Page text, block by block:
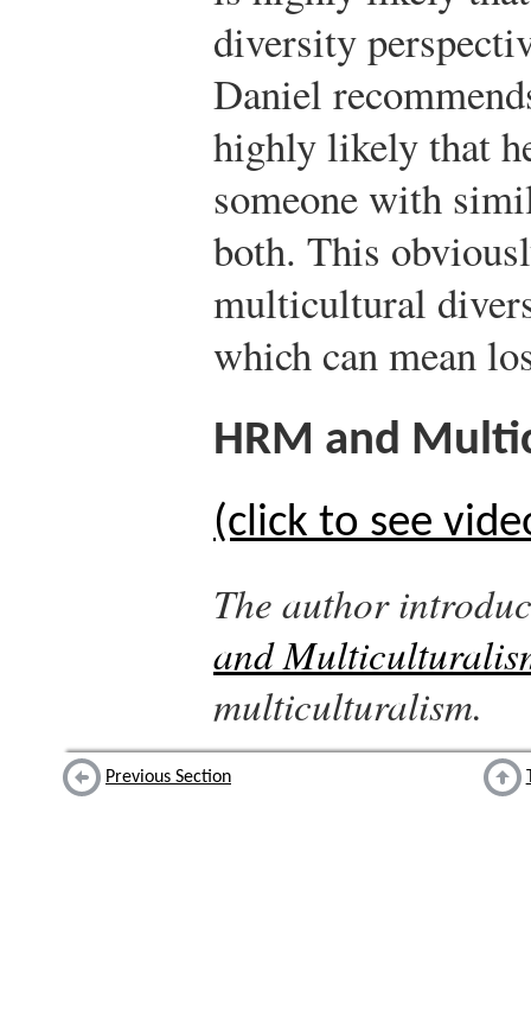
diversity
Daniel
highly likely that
someone with
both. This
multicultural
which can mean
HRM and
(click to see
The author
and
multiculturalism.
Previous Section